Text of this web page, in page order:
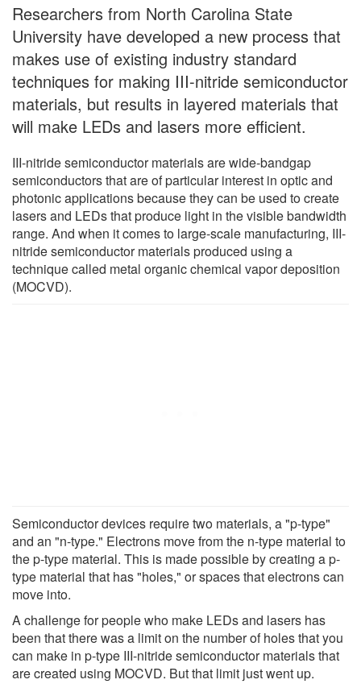
Researchers from North Carolina State
University have developed a new process that
makes use of existing industry standard
techniques for making III-nitride semiconductor
materials, but results in layered materials that
will make LEDs and lasers more efficient.
III-nitride semiconductor materials are wide-bandgap
semiconductors that are of particular interest in optic and
photonic applications because they can be used to create
lasers and LEDs that produce light in the visible bandwidth
range. And when it comes to large-scale manufacturing, III-
nitride semiconductor materials produced using a
technique called metal organic chemical vapor deposition
(MOCVD).
Semiconductor devices require two materials, a "p-type"
and an "n-type." Electrons move from the n-type material to
the p-type material. This is made possible by creating a p-
type material that has "holes," or spaces that electrons can
move into.
A challenge for people who make LEDs and lasers has
been that there was a limit on the number of holes that you
can make in p-type III-nitride semiconductor materials that
are created using MOCVD. But that limit just went up.